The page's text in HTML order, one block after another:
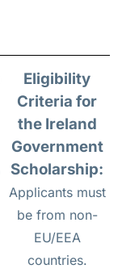
Eligibility
Criteria for
the Ireland
Government
Scholarship:
Applicants must
be from non-
EU/EEA
countries.